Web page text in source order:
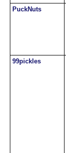
PuckNuts
99pickles